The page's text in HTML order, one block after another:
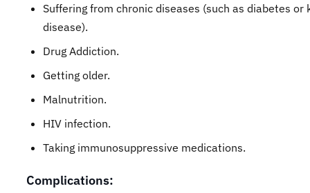
Suffering from chronic diseases (such as diabetes or
disease).
Drug Addiction.
Getting older.
Malnutrition.
HIV infection.
Taking immunosuppressive medications.
Complications: